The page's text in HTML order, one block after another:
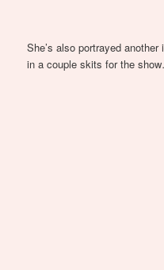
She’s also portrayed
in a couple skits for the